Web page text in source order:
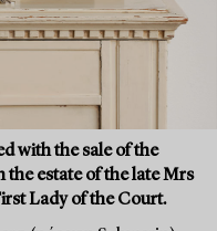
with the sale of the
estate of the late Mrs
Lady of the Court.